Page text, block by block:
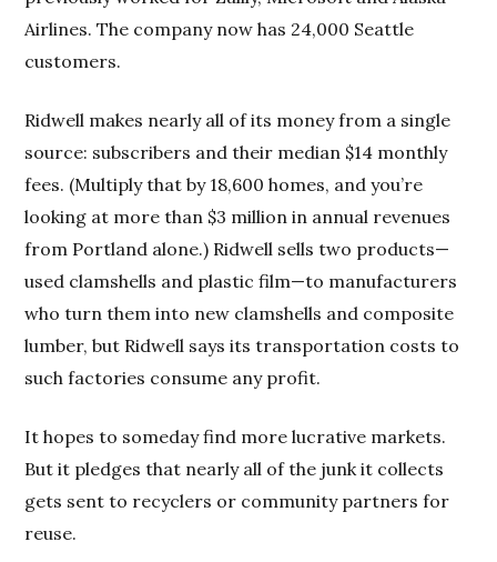
Airlines. The company now has 24,000 Seattle
customers.
Ridwell makes nearly all of its money from a single
source: subscribers and their median $14 monthly
fees. (Multiply that by 18,600 homes, and you’re
looking at more than $3 million in annual revenues
from Portland alone.) Ridwell sells two products—
used clamshells and plastic film—to manufacturers
who turn them into new clamshells and composite
lumber, but Ridwell says its transportation costs to
such factories consume any profit.
It hopes to someday find more lucrative markets.
But it pledges that nearly all of the junk it collects
gets sent to recyclers or community partners for
reuse.